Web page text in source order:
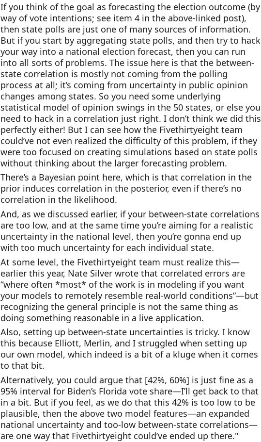
If you think of the goal as forecasting the election outcome (by
way of vote intentions; see item 4 in the above-linked post),
then state polls are just one of many sources of information.
But if you start by aggregating state polls, and then try to hack
your way into a national election forecast, then you can run
into all sorts of problems. The issue here is that the between-
state correlation is mostly not coming from the polling
process at all; it’s coming from uncertainty in public opinion
changes among states. So you need some underlying
statistical model of opinion swings in the 50 states, or else you
need to hack in a correlation just right. I don’t think we did this
perfectly either! But I can see how the Fivethirtyeight team
could’ve not even realized the difficulty of this problem, if they
were too focused on creating simulations based on state polls
without thinking about the larger forecasting problem.
There’s a Bayesian point here, which is that correlation in the
prior induces correlation in the posterior, even if there’s no
correlation in the likelihood.
And, as we discussed earlier, if your between-state correlations
are too low, and at the same time you’re aiming for a realistic
uncertainty in the national level, then you’re gonna end up
with too much uncertainty for each individual state.
At some level, the Fivethirtyeight team must realize this—
earlier this year, Nate Silver wrote that correlated errors are
“where often *most* of the work is in modeling if you want
your models to remotely resemble real-world conditions”—but
recognizing the general principle is not the same thing as
doing something reasonable in a live application.
Also, setting up between-state uncertainties is tricky. I know
this because Elliott, Merlin, and I struggled when setting up
our own model, which indeed is a bit of a kluge when it comes
to that bit.
Alternatively, you could argue that [42%, 60%] is just fine as a
95% interval for Biden’s Florida vote share—I’ll get back to that
in a bit. But if you feel, as we do that this 42% is too low to be
plausible, then the above two model features—an expanded
national uncertainty and too-low between-state correlations—
are one way that Fivethirtyeight could’ve ended up there."